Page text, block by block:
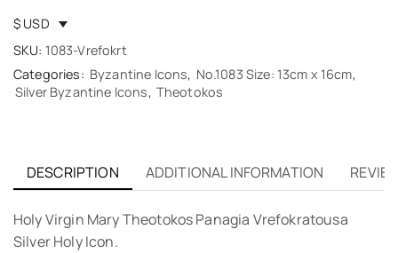
$ USD
SKU: 1083-Vrefokrt
Categories: Byzantine Icons, No.1083 Size: 13cm x 16cm,
Silver Byzantine Icons, Theotokos
DESCRIPTION ADDITIONAL INFORMATION
Holy Virgin Mary Theotokos Panagia Vrefokratousa
Silver Holy Icon.